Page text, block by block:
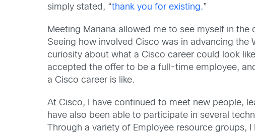
simply stated, “thank you for existing.”
Meeting Mariana allowed me to see myself in
Seeing how involved Cisco was in advancing
curiosity about what a Cisco career could look
accepted the offer to be a full-time employee,
a Cisco career is like.
At Cisco, I have continued to meet new people,
have also been able to participate in several
Through a variety of Employee resource